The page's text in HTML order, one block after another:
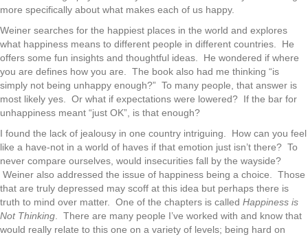
more specifically about what makes each of us happy.
Weiner searches for the happiest places in the world and explores
what happiness means to different people in different countries. He
offers some fun insights and thoughtful ideas. He wondered if where
you are defines how you are. The book also had me thinking “is
simply not being unhappy enough?” To many people, that answer is
most likely yes. Or what if expectations were lowered? If the bar for
unhappiness meant “just OK”, is that enough?
I found the lack of jealousy in one country intriguing. How can you feel
like a have-not in a world of haves if that emotion just isn’t there? To
never compare ourselves, would insecurities fall by the wayside?
Weiner also addressed the issue of happiness being a choice. Those
that are truly depressed may scoff at this idea but perhaps there is
truth to mind over matter. One of the chapters is called Happiness is
Not Thinking. There are many people I’ve worked with and know that
would really relate to this one on a variety of levels; being hard on